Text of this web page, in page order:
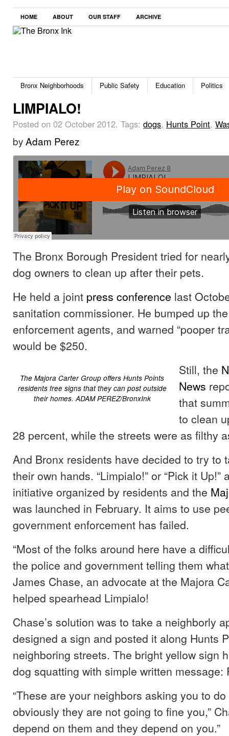
HOME ABOUT OUR STAFF ARCHIVE
Bronx Neighborhoods Public Safety Education Politics
LIMPIALO!
Posted on 02 October 2012. Tags: dogs, Hunts Point,
byAdam Perez
The Bronx Borough President tried for
dog owners to clean up after their pets.
He held a joint press conference last
sanitation commissioner. He bumped up
enforcement agents, and warned “pooper
would be $250.
The Majora Carter Group offers Hunts Points
residents free signs that they can post outside
their homes. ADAM PEREZ/BronxInk
Still, the
News
that
to clean
28 percent, while the streets were as filthy
And Bronx residents have decided to try to
their own hands. “Limpialo!” or “Pick it Up!”
initiative organized by residents and the
was launched in February. It aims to use
government enforcement has failed.
“Most of the folks around here have a
the police and government telling them
James Chase, an advocate at the Majora
helped spearhead Limpialo!
Chase’s solution was to take a neighborly
designed a sign and posted it along Hunts
neighboring streets. The bright yellow sign
dog squatting with simple written message:
“These are your neighbors asking you to
obviously they are not going to fine you,”
depend on them and they depend on you.”